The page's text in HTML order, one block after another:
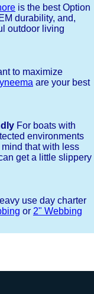
is the best Option
durability, and,
outdoor living
to maximize
are your best
For boats with
environments
that with less
get a little slippery
use day charter
or 2" Webbing